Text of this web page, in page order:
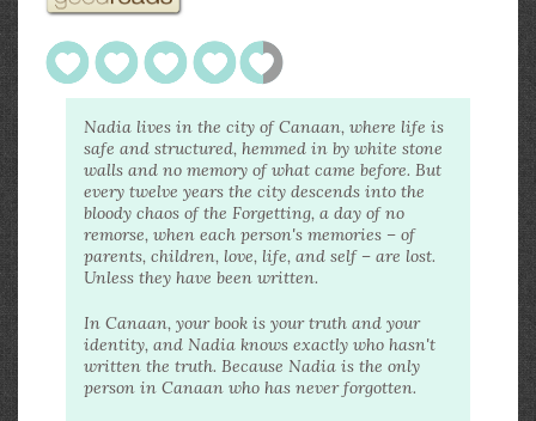
Nadia lives in the city of Canaan, where life is
safe and structured, hemmed in by white stone
walls and no memory of what came before. But
every twelve years the city descends into the
bloody chaos of the Forgetting, a day of no
remorse, when each person's memories – of
parents, children, love, life, and self – are lost.
Unless they have been written.
In Canaan, your book is your truth and your
identity, and Nadia knows exactly who hasn't
written the truth. Because Nadia is the only
person in Canaan who has never forgotten.